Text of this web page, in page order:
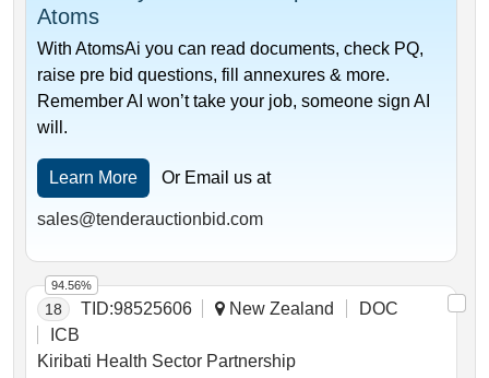
Atoms
With AtomsAi you can read documents, check PQ,
raise pre bid questions, fill annexures & more.
Remember AI won’t take your job, someone sign AI
will.
Learn More Or Email us at
sales@tenderauctionbid.com
18 TID:98525606 New Zealand
DOC
ICB
Kiribati Health Sector Partnership
94.56%